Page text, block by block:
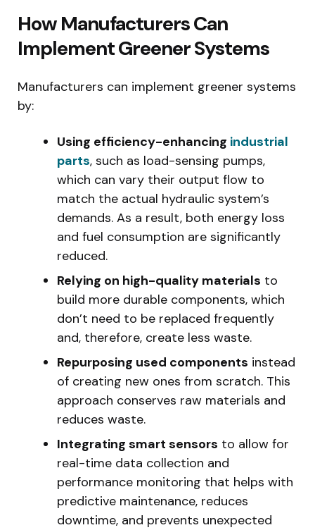
How Manufacturers Can
Implement Greener Systems
Manufacturers can implement greener systems
by:
Using efficiency-enhancing industrial
parts, such as load-sensing pumps,
which can vary their output flow to
match the actual hydraulic system’s
demands. As a result, both energy loss
and fuel consumption are significantly
reduced.
Relying on high-quality materials to
build more durable components, which
don’t need to be replaced frequently
and, therefore, create less waste.
Repurposing used components instead
of creating new ones from scratch. This
approach conserves raw materials and
reduces waste.
Integrating smart sensors to allow for
real-time data collection and
performance monitoring that helps with
predictive maintenance, reduces
downtime, and prevents unexpected